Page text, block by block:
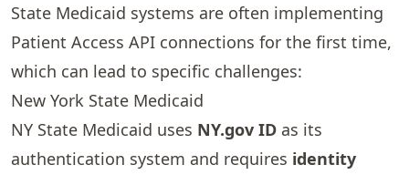
State Medicaid systems are often implementing
Patient Access API connections for the first time,
which can lead to specific challenges:
New York State Medicaid
NY State Medicaid uses NY.gov ID as its
authentication system and requires identity